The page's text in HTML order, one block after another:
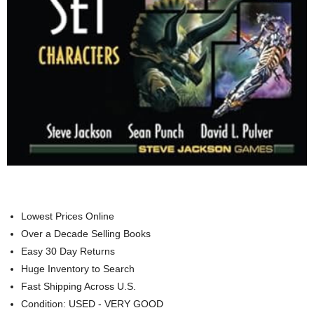
Lowest Prices Online
Over a Decade Selling Books
Easy 30 Day Returns
Huge Inventory to Search
Fast Shipping Across U.S.
Condition: USED - VERY GOOD